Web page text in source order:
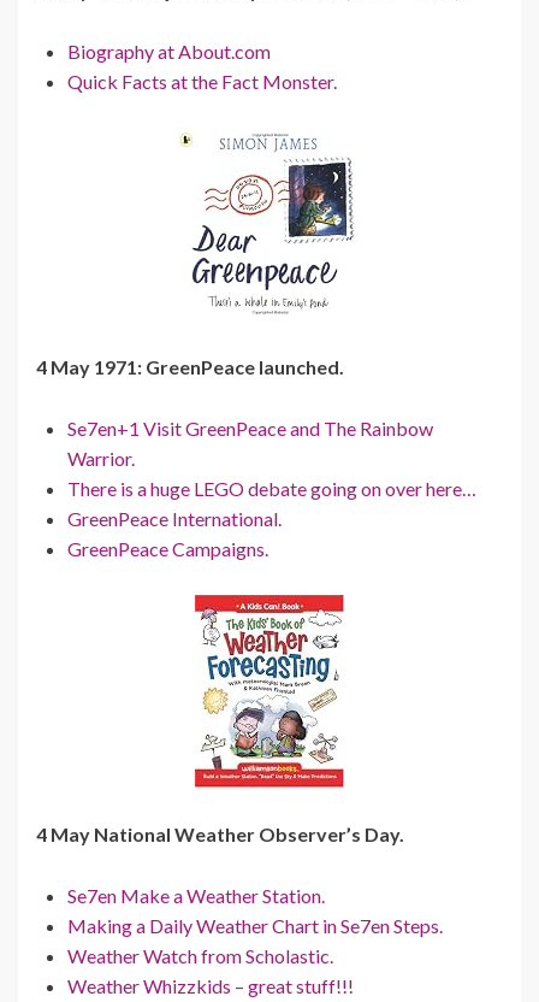
Biography at About.com
Quick Facts at the Fact Monster.
4 May 1971: GreenPeace launched.
Se7en+1 Visit GreenPeace and The Rainbow
Warrior.
There is a huge LEGO debate going on over here…
GreenPeace International.
GreenPeace Campaigns.
4 May National Weather Observer’s Day.
Se7en Make a Weather Station.
Making a Daily Weather Chart in Se7en Steps.
Weather Watch from Scholastic.
Weather Whizzkids – great stuff!!!